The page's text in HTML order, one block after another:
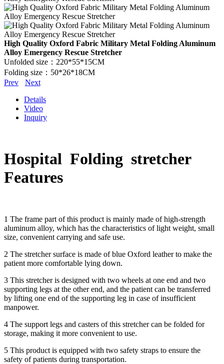
High Quality Oxford Fabric Military Metal Folding Aluminum
Alloy Emergency Rescue Stretcher
Unfolded size：220*55*15CM
Folding size：50*26*18CM
Prev
Next
Details
Video
Inquiry
Hospital Folding stretcher
Features
1 The frame part of this product is mainly made of high-strength
aluminum alloy, which has the characteristics of light weight, small
size, convenient carrying and safe use.
2 The stretcher surface is made of blue Oxford leather to make the
patient more comfortable lying down.
3 This stretcher is designed with two wheels at one end and two
supporting legs at the other end, and the patient can be transferred
by lifting one end of the supporting leg in case of insufficient
manpower.
4 The support legs and casters of this stretcher can be folded for
storage, making it more convenient to use.
5 This product is equipped with two safety straps to ensure the
safety of patients during transportation.